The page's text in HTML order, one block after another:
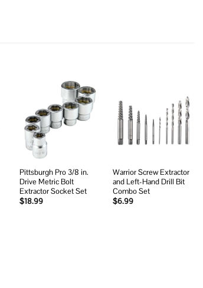
Add to
wishlist
Pittsburgh Pro 3/8 in.
Drive Metric Bolt
Extractor Socket Set
$18.99
Add to
wishlist
Warrior Screw Extractor
and Left-Hand Drill Bit
Combo Set
$6.99